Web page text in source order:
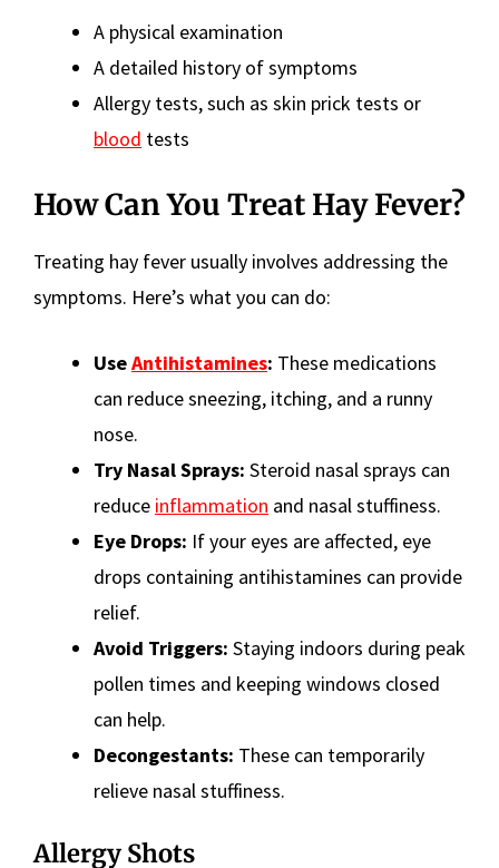
A physical examination
A detailed history of symptoms
Allergy tests, such as skin prick tests or
blood tests
How Can You Treat Hay Fever?
Treating hay fever usually involves addressing the
symptoms. Here’s what you can do:
UseAntihistamines: These medications
can reduce sneezing, itching, and a runny
nose.
Try Nasal Sprays: Steroid nasal sprays can
reduce inflammation and nasal stuffiness.
Eye Drops: If your eyes are affected, eye
drops containing antihistamines can provide
relief.
Avoid Triggers: Staying indoors during peak
pollen times and keeping windows closed
can help.
Decongestants: These can temporarily
relieve nasal stuffiness.
Allergy Shots